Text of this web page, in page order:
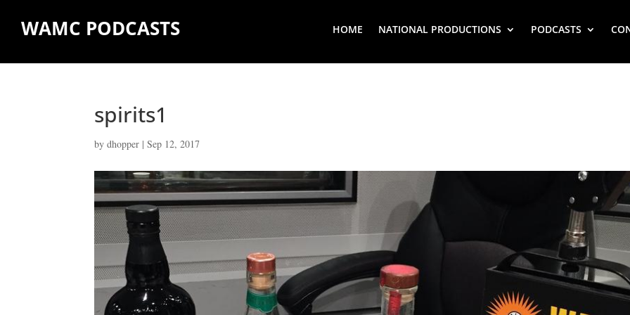
WAMC PODCASTS HOME NATIONAL PRODUCTIONS PODCASTS
spirits1
bydhopper |Sep 12, 2017